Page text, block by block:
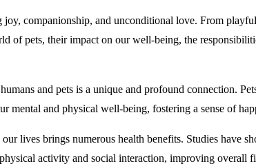
joy, companionship, and unconditional love. From
pets, their impact on our well-being, the
and pets is a unique and profound connection.
and physical well-being, fostering a sense of
lives brings numerous health benefits. Studies have
activity and social interaction, improving overall